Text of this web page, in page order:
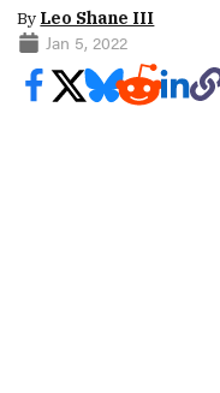
By Leo Shane III
Jan 5, 2022